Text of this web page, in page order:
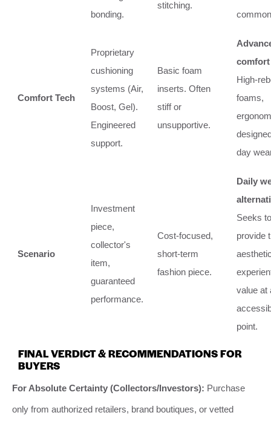
bonding.
stitching.
Comfort Tech
Proprietary
cushioning
systems (Air,
Boost, Gel).
Engineered
support.
Basic foam
inserts. Often
stiff or
unsupportive.
High-
foams,
day
Scenario
Investment
piece,
collector's
item,
guaranteed
performance.
Cost-focused,
short-term
fashion piece.
Daily
Seeks to
provide
value at
point.
FINAL VERDICT & RECOMMENDATIONS FOR
BUYERS
For Absolute Certainty (Collectors/Investors): Purchase
only from authorized retailers, brand boutiques, or vetted